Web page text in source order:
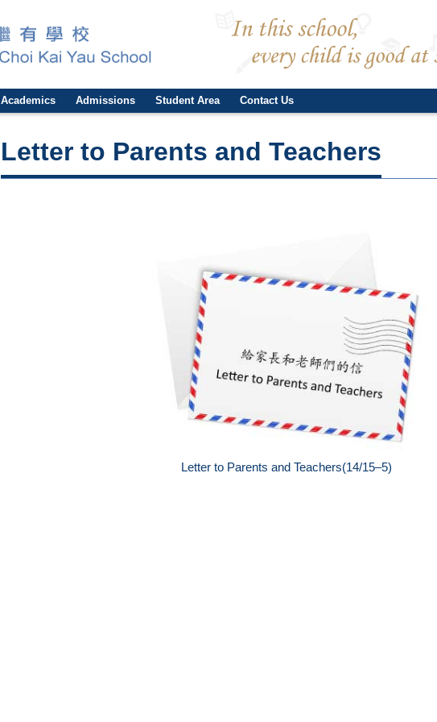
Academics Admissions Student Area Contact Us
Letter to Parents and Teachers
Letter to Parents and Teachers(14/15–5)